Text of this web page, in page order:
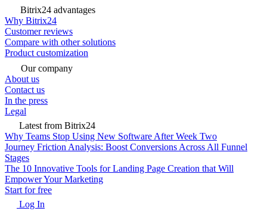
Bitrix24 advantages
Why Bitrix24
Customer reviews
Compare with other solutions
Product customization
Our company
About us
Contact us
In the press
Legal
Latest from Bitrix24
Why Teams Stop Using New Software After Week Two
Journey Friction Analysis: Boost Conversions Across All Funnel
Stages
The 10 Innovative Tools for Landing Page Creation that Will
Empower Your Marketing
Start for free
Log In